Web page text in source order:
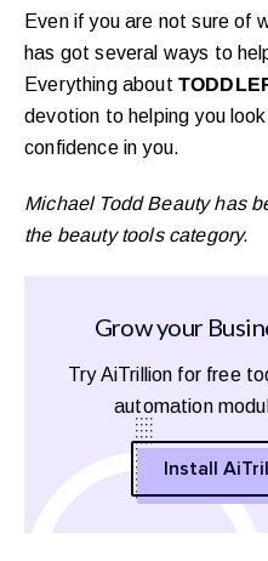
Even if you are not sure of
has got several ways to
Everything about
devotion to helping you
confidence in you.
Michael Todd Beauty has
the beauty tools category.
Grow your
Try AiTrillion for free
automation
Install